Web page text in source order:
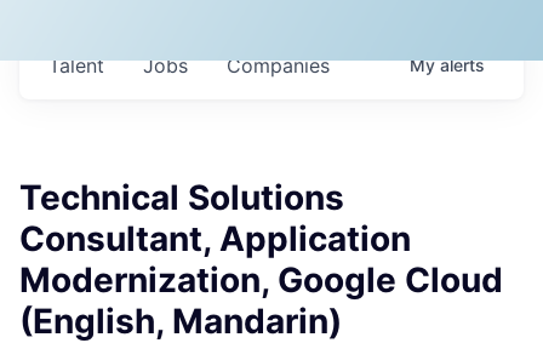
Jobs Companies
Talent Myalerts
Technical Solutions
Consultant, Application
Modernization, Google Cloud
(English, Mandarin)